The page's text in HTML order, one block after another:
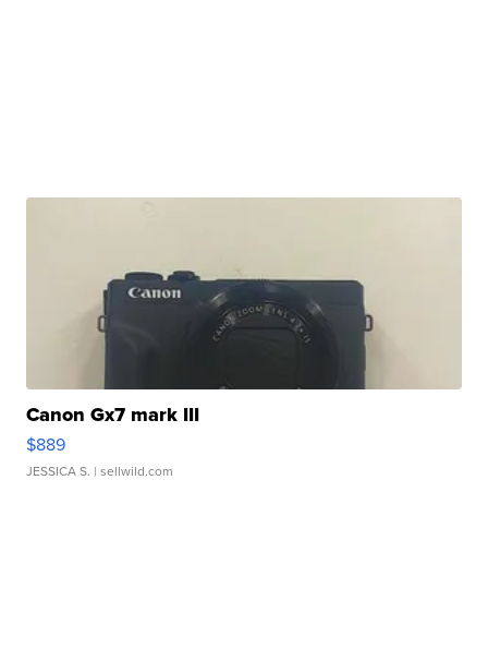
Canon Gx7 mark III
$889
JESSICA S. | sellwild.com